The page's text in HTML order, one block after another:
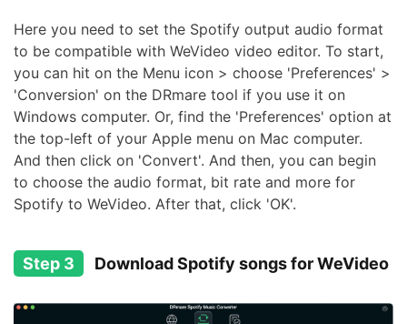
Here you need to set the Spotify output audio format
to be compatible with WeVideo video editor. To start,
you can hit on the Menu icon > choose 'Preferences' >
'Conversion' on the DRmare tool if you use it on
Windows computer. Or, find the 'Preferences' option at
the top-left of your Apple menu on Mac computer.
And then click on 'Convert'. And then, you can begin
to choose the audio format, bit rate and more for
Spotify to WeVideo. After that, click 'OK'.
Step 3 Download Spotify songs for WeVideo